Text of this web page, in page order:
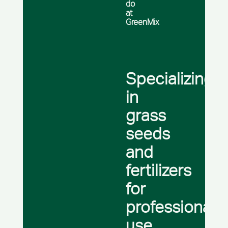
do
at
GreenMix
Specializing
in
grass
seeds
and
fertilizers
for
professional